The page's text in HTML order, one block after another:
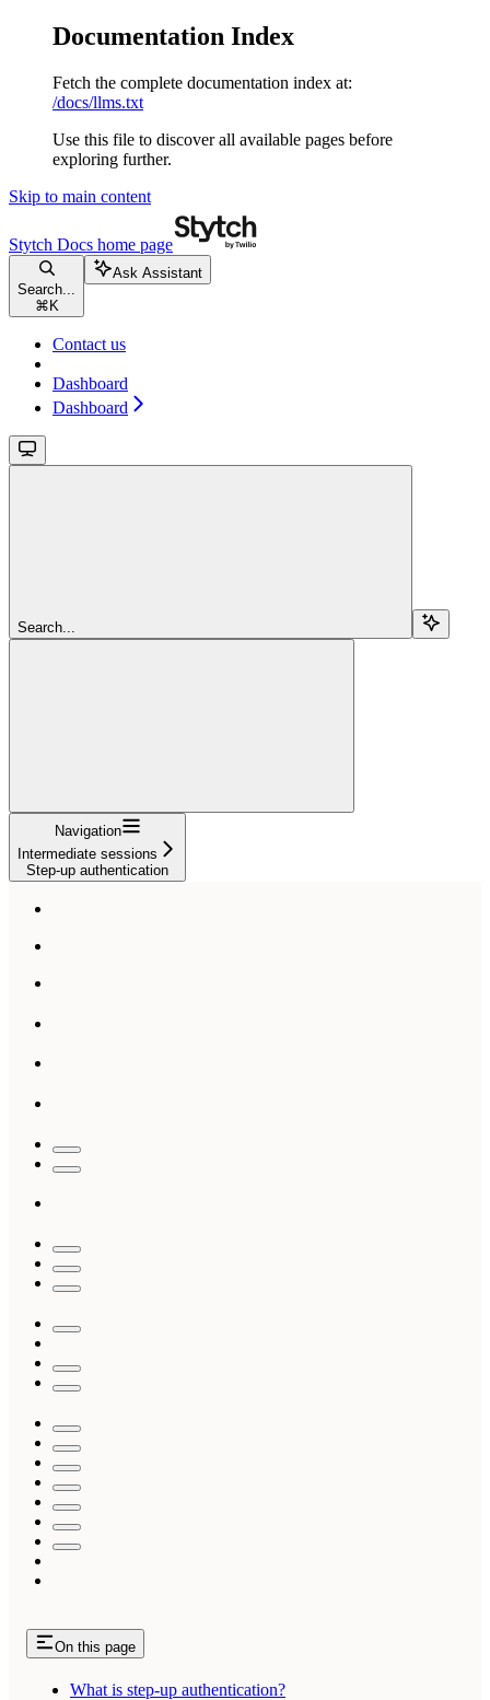
Documentation Index
Fetch the complete documentation index at:
/docs/llms.txt
Use this file to discover all available pages before
exploring further.
Skip to main content
Stytch Docs home page
Search...
⌘ K
Ask Assistant
Contact us
Dashboard
Dashboard
Search...
Navigation
Intermediate sessions
Step-up authentication
On this page
What is step-up authentication?